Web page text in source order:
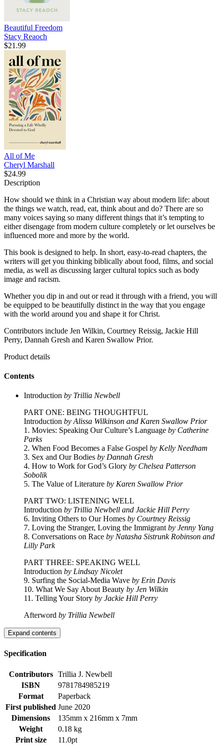
Beautiful Freedom
Stacy Reaoch
$21.99
All of Me
Cheryl Marshall
$24.99
Description
How should we think in a Christian way about modern life: about
the things we watch, read, eat, think about and do? There are so
many voices saying so many different things that it’s tempting to
either disengage from modern culture completely or let ourselves be
influenced more and more by the world.
This book is designed to help. In short, easy-to-read chapters, the
writers will get you thinking biblically about food, films, and social
media, as well as discussing larger cultural topics such as body
image and racism.
Whether you dip in and out or read it through with a friend, you will
be equipped to be beautifully distinct in the way that you engage
with the world around you and shape it for Christ.
Contributors include Jen Wilkin, Courtney Reissig, Jackie Hill
Perry, Dannah Gresh and Karen Swallow Prior.
Product details
Contents
Introduction by Trillia Newbell
PART ONE: BEING THOUGHTFUL
Introduction by Alissa Wilkinson and Karen Swallow Prior
1. Movies: Speaking Our Culture’s Language by Catherine
Parks
2. When Food Becomes a False Gospel by Kelly Needham
3. Sex and Our Bodies by Dannah Gresh
4. How to Work for God’s Glory by Chelsea Patterson
Sobolik
5. The Value of Literature by Karen Swallow Prior
PART TWO: LISTENING WELL
Introduction by Trillia Newbell and Jackie Hill Perry
6. Inviting Others to Our Homes by Courtney Reissig
7. Loving the Stranger, Loving the Immigrant by Jenny Yang
8. Conversations on Race by Natasha Sistrunk Robinson and
Lilly Park
PART THREE: SPEAKING WELL
Introduction by Lindsay Nicolet
9. Surfing the Social-Media Wave by Erin Davis
10. What We Say About Beauty by Jen Wilkin
11. Telling Your Story by Jackie Hill Perry
Afterword by Trillia Newbell
Expand contents
Specification
Contributors
Trillia J. Newbell
ISBN
9781784985219
Format
Paperback
First published June 2020
Dimensions
135mm x 216mm x 7mm
Weight
0.18 kg
Print size
11.0pt